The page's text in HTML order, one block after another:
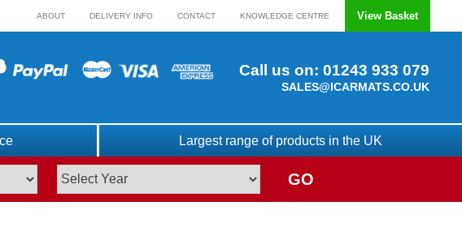
ABOUT DELIVERY INFO CONTACT KNOWLEDGE CENTRE View Basket
Call us on: 01243 933 079
SALES@ICARMATS.CO.UK
Largest range of products in the UK
GO